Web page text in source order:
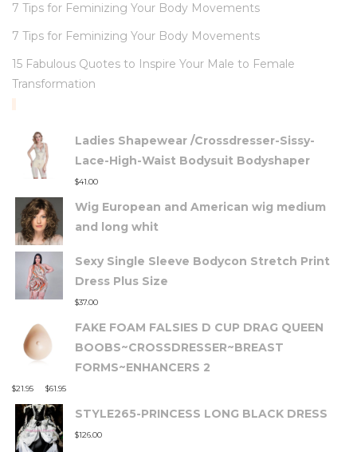
7 Tips for Feminizing Your Body Movements
7 Tips for Feminizing Your Body Movements
15 Fabulous Quotes to Inspire Your Male to Female
Transformation
Ladies Shapewear /Crossdresser-Sissy-
Lace-High-Waist Bodysuit Bodyshaper
$41.00
Wig European and American wig medium
and long whit
Sexy Single Sleeve Bodycon Stretch Print
Dress Plus Size
$37.00
FAKE FOAM FALSIES D CUP DRAG QUEEN
BOOBS~CROSSDRESSER~BREAST
FORMS~ENHANCERS 2
$21.95 $61.95
STYLE265-PRINCESS LONG BLACK DRESS
$126.00